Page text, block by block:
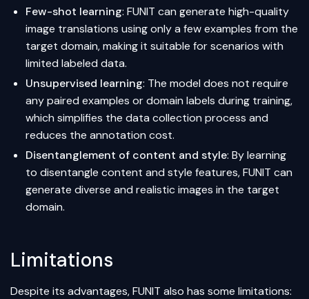
Few-shot learning: FUNIT can generate high-quality
image translations using only a few examples from the
target domain, making it suitable for scenarios with
limited labeled data.
Unsupervised learning: The model does not require
any paired examples or domain labels during training,
which simplifies the data collection process and
reduces the annotation cost.
Disentanglement of content and style: By learning
to disentangle content and style features, FUNIT can
generate diverse and realistic images in the target
domain.
Limitations
Despite its advantages, FUNIT also has some limitations: